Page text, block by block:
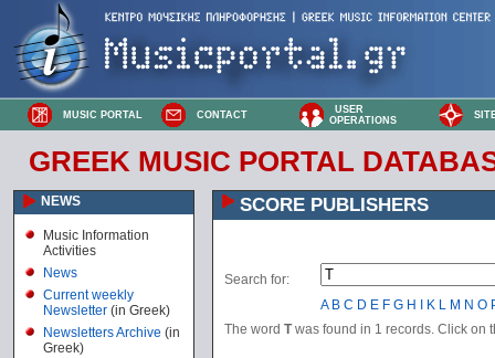
MUSIC PORTAL CONTACT
USER
OPERATIONS
GREEK MUSIC PORTAL
NEWS
Music Information
Activities
News
Current weekly
Newsletter (in Greek)
Newsletters Archive (in
Greek)
SCORE PUBLISHERS
Search for:
A B C D E F G H K L M N O
The word Twas found in 1 records. Click on